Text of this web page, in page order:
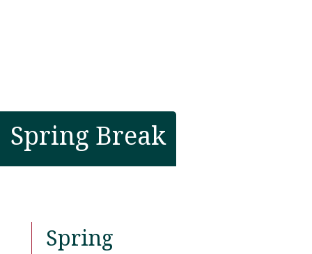
Spring Break
Spring